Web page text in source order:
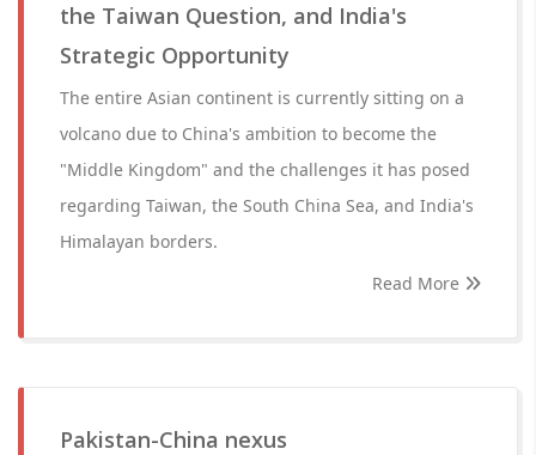
the Taiwan Question, and India's
Strategic Opportunity
The entire Asian continent is currently sitting on a
volcano due to China's ambition to become the
"Middle Kingdom" and the challenges it has posed
regarding Taiwan, the South China Sea, and India's
Himalayan borders.
Read More
Pakistan-China nexus